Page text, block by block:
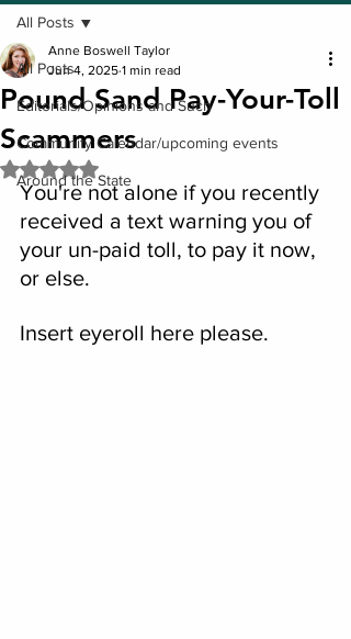
All Posts
Editorials/Opinions and Such
Community Calendar/upcoming events
Around the State
All Posts
Pound Sand Pay-Your-Toll
Scammers
Anne Boswell Taylor
Jun 4, 2025 1 min read
Rated NaN out of 5 stars.
You're not alone if you recently
received a text warning you of
your un-paid toll, to pay it now,
or else.
Insert eyeroll here please.